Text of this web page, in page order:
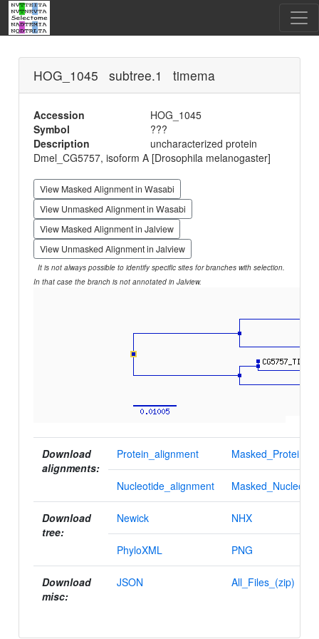
HOG_1045 subtree.1 timema
Accession
HOG_1045
Symbol
???
Description
uncharacterized protein
Dmel_CG5757, isoform A [Drosophila melanogaster]
View Masked Alignment in Wasabi
View Unmasked Alignment in Wasabi
View Masked Alignment in Jalview
View Unmasked Alignment in Jalview
It is not always possible to identify specific sites for branches with selection.
In that case the branch is not annotated in Jalview.
Download
alignments:
Protein_alignment
Nucleotide_alignment
Download
tree:
Newick NHX
PhyloXML PNG
Download
misc:
JSON All_Files_(zip)